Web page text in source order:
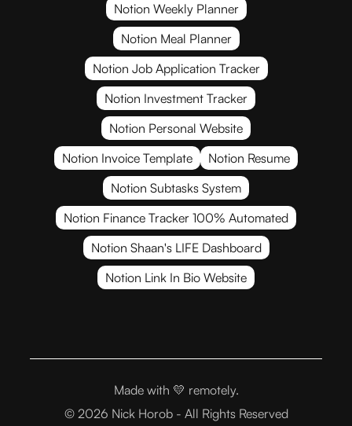
Notion Weekly Planner
Notion Meal Planner
Notion Job Application Tracker
Notion Investment Tracker
Notion Personal Website
Notion Invoice Template
Notion Resume
Notion Subtasks System
Notion Finance Tracker 100% Automated
Notion Shaan's LIFE Dashboard
Notion Link In Bio Website
Made with 💛 remotely.
© 2026 Nick Horob - All Rights Reserved